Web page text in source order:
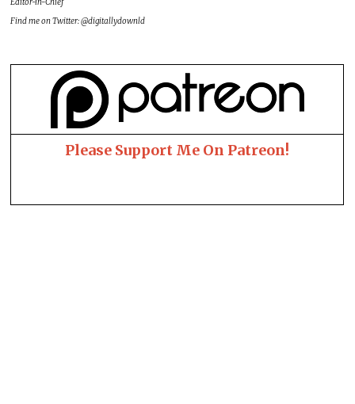
Editor-in-Chief
Find me on Twitter: @digitallydownld
Please Support Me On Patreon!